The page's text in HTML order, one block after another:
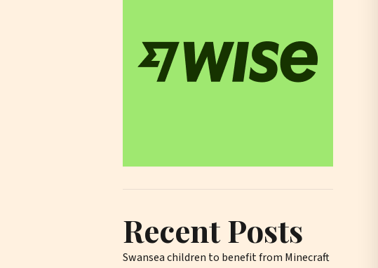
Recent Posts
Swansea children to benefit from Minecraft